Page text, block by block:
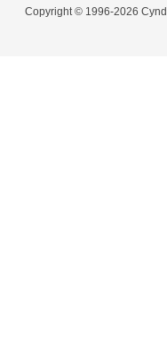
Copyright © 1996-2026